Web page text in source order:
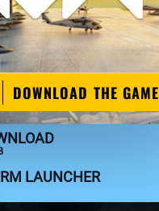
DOWNLOAD THE GAME
LAUNCHER